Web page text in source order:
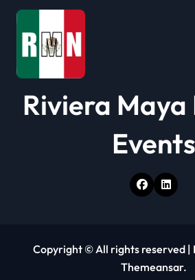
o
Riviera Maya
Events
Copyright © All rights reserved |
Themeansar.